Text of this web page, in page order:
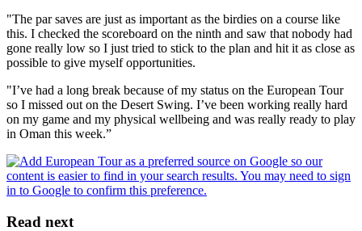
"The par saves are just as important as the birdies on a course like
this. I checked the scoreboard on the ninth and saw that nobody had
gone really low so I just tried to stick to the plan and hit it as close as
possible to give myself opportunities.
"I’ve had a long break because of my status on the European Tour
so I missed out on the Desert Swing. I’ve been working really hard
on my game and my physical wellbeing and was really ready to play
in Oman this week.”
Read next